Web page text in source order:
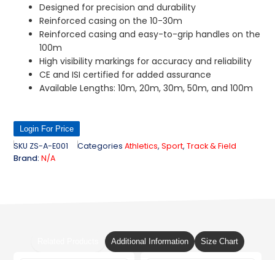
Designed for precision and durability
Reinforced casing on the 10-30m
Reinforced casing and easy-to-grip handles on the
100m
High visibility markings for accuracy and reliability
CE and ISI certified for added assurance
Available Lengths: 10m, 20m, 30m, 50m, and 100m
Login For Price
SKU ZS-A-E001 Categories Athletics, Sport, Track & Field
Brand: N/A
Additional Information Size Chart